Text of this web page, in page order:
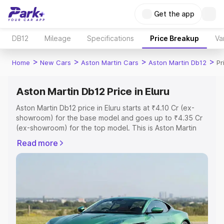
Get the app
DB12 Mileage Specifications Price Breakup
Home > New Cars > Aston Martin Cars > Aston Martin Db12 >
Aston Martin Db12 Price in Eluru
Aston Martin Db12 price in Eluru starts at ₹4.10 Cr (ex-
showroom) for the base model and goes up to ₹4.35 Cr
(ex-showroom) for the top model. This is Aston Martin
Registration Cost, Insurance Cost. Explore the complete
variant-wise on-road price of Aston Martin Db12 price in
Explore Cars by Price Range
Cars Under 4 Lakhs|Cars Under 5 Lakhs|Cars Under 6
Read more